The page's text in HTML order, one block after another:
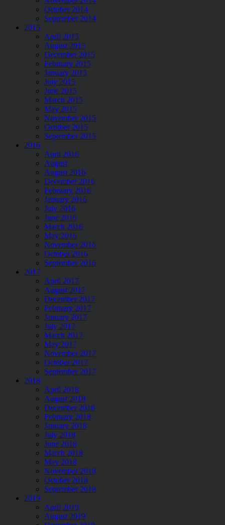
October 2014
September 2014
2015
April 2015
August 2015
December 2015
February 2015
January 2015
July 2015
June 2015
March 2015
May 2015
November 2015
Ocotber 2015
September 2015
2016
April 2016
August
August 2016
December 2016
February 2016
January 2016
July 2016
June 2016
March 2016
May 2016
November 2016
October 2016
September 2016
2017
April 2017
August 2017
December 2017
February 2017
January 2017
July 2017
March 2017
May 2017
November 2017
October 2017
September 2017
2018
April 2018
August 2018
December 2018
February 2018
January 2018
July 2018
June 2018
March 2018
May 2018
November 2018
October 2018
September 2018
2019
April 2019
August 2019